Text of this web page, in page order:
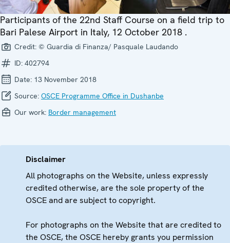
Participants of the 22nd Staff Course on a field trip to
Bari Palese Airport in Italy, 12 October 2018 .
Credit: © Guardia di Finanza/ Pasquale Laudando
ID: 402794
Date: 13 November 2018
Source: OSCE Programme Office in Dushanbe
Our work: Border management
Disclaimer
All photographs on the Website, unless expressly
credited otherwise, are the sole property of the
OSCE and are subject to copyright.
For photographs on the Website that are credited to
the OSCE, the OSCE hereby grants you permission